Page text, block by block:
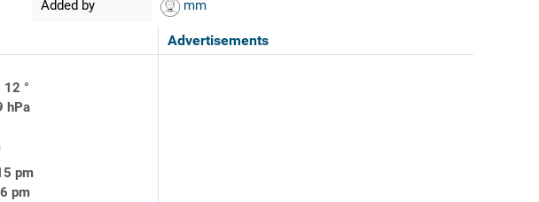
Added by mm
Advertisements
12 °
hPa
pm
pm